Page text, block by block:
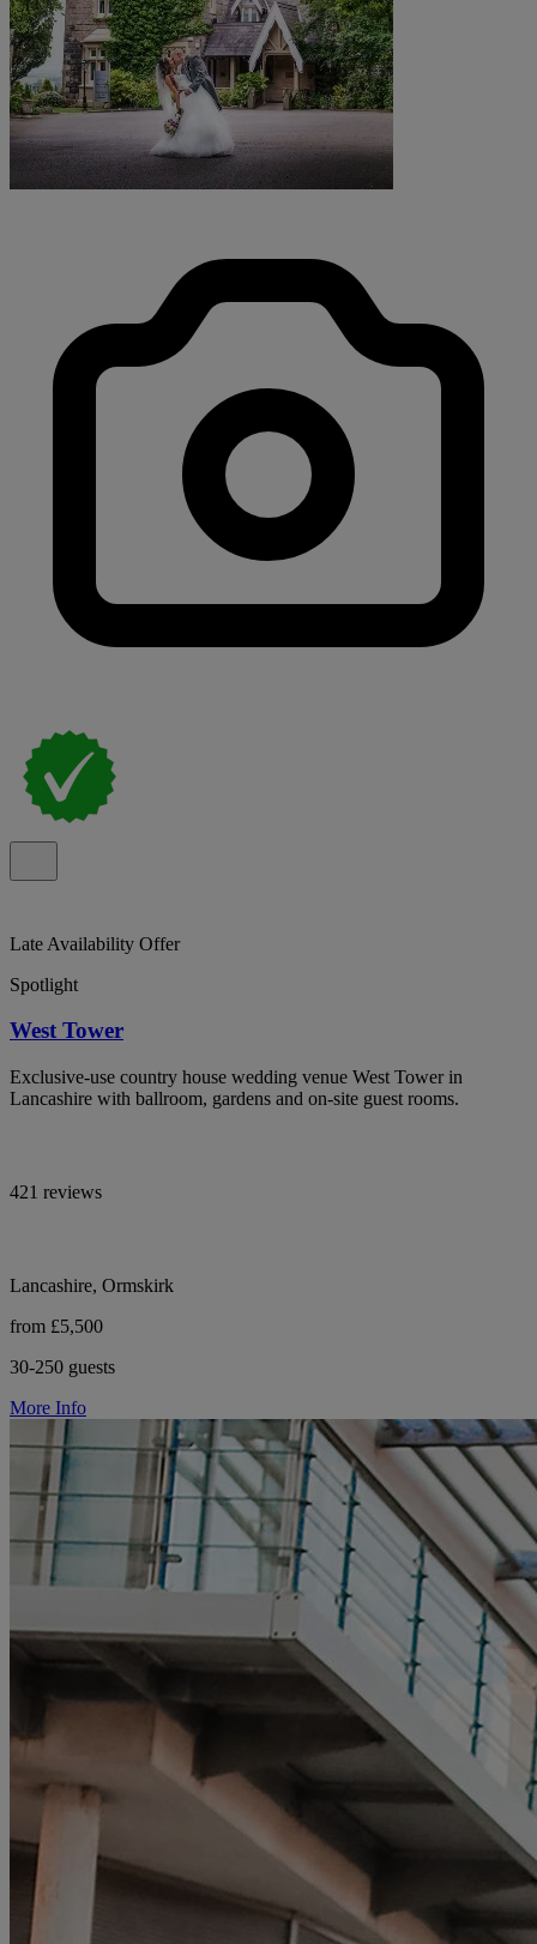
Late Availability Offer
Spotlight
West Tower
Exclusive-use country house wedding venue West Tower in
Lancashire with ballroom, gardens and on-site guest rooms.
421 reviews
Lancashire, Ormskirk
from £5,500
30-250 guests
More Info